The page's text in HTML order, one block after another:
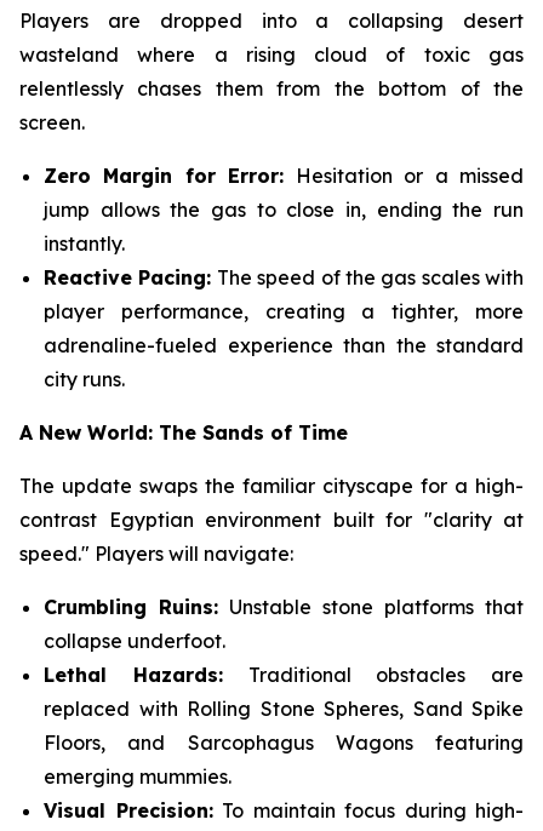
Players are dropped into a collapsing desert
wasteland where a rising cloud of toxic gas
relentlessly chases them from the bottom of the
screen.
Zero Margin for Error: Hesitation or a missed
jump allows the gas to close in, ending the run
instantly.
Reactive Pacing: The speed of the gas scales with
player performance, creating a tighter, more
adrenaline-fueled experience than the standard
city runs.
A New World: The Sands of Time
The update swaps the familiar cityscape for a high-
contrast Egyptian environment built for "clarity at
speed." Players will navigate:
Crumbling Ruins: Unstable stone platforms that
collapse underfoot.
Lethal Hazards:Traditional obstacles are
replaced with Rolling Stone Spheres, Sand Spike
Floors, and Sarcophagus Wagons featuring
emerging mummies.
Visual Precision:To maintain focus during high-